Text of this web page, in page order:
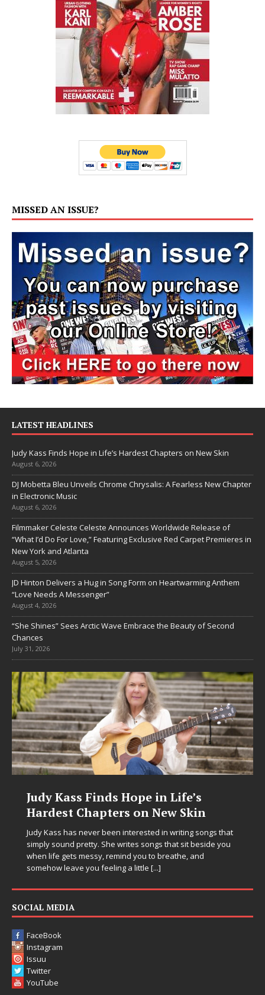
MISSED AN ISSUE?
LATEST HEADLINES
Judy Kass Finds Hope in Life’s Hardest Chapters on New Skin
August 6, 2026
DJ Mobetta Bleu Unveils Chrome Chrysalis: A Fearless New Chapter
in Electronic Music
August 6, 2026
Filmmaker Celeste Celeste Announces Worldwide Release of
“What I’d Do For Love,” Featuring Exclusive Red Carpet Premieres in
New York and Atlanta
August 5, 2026
JD Hinton Delivers a Hug in Song Form on Heartwarming Anthem
“Love Needs A Messenger”
August 4, 2026
“She Shines” Sees Arctic Wave Embrace the Beauty of Second
Chances
July 31, 2026
Hope in Life’s
on New Skin
interested in writing songs that
writes songs that sit beside you
you to breathe, and
a little[...]
DJ Mobetta Bleu
Chrysalis: A
in Electronic
Electronic music artist and
entering a bold new era with
Chrysalis, an immersive
SOCIAL MEDIA
FaceBook
Instagram
Issuu
Twitter
YouTube